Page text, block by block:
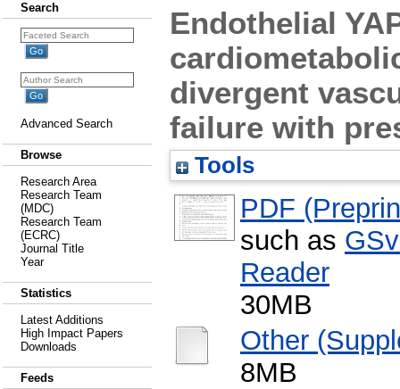
Search
Advanced Search
Browse
Research Area
Research Team
(MDC)
Research Team
(ECRC)
Journal Title
Year
Statistics
Latest Additions
High Impact Papers
Downloads
Feeds
Endothelial
divergent
failure with
Tools
PDF
such as
Reader
30MB
Other
8MB